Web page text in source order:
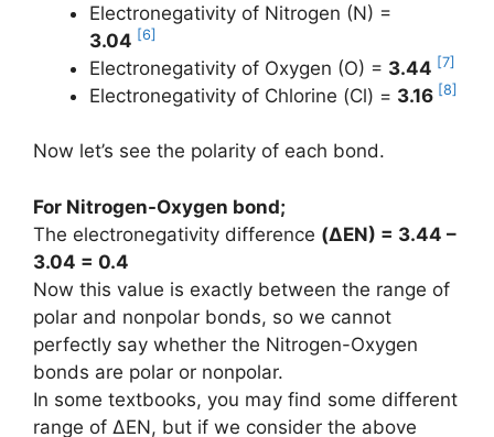
Electronegativity of Nitrogen (N) =
3.04 [6]
Electronegativity of Oxygen (O) = 3.44 [7]
Electronegativity of Chlorine (Cl) = 3.16 [8]
Now let’s see the polarity of each bond.
For Nitrogen-Oxygen bond;
The electronegativity difference (ΔEN) = 3.44 –
3.04 = 0.4
Now this value is exactly between the range of
polar and nonpolar bonds, so we cannot
perfectly say whether the Nitrogen-Oxygen
bonds are polar or nonpolar.
In some textbooks, you may find some different
range of ΔEN, but if we consider the above